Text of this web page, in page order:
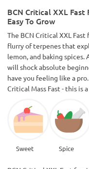
too.Harvested in early
getting cooler.
BCN Critical XXL Fast
Easy To Grow
The BCN Critical XXL
flurry of terpenes that
lemon, and baking
will shock absolute
have you feeling like a
Critical Mass Fast - this is
Sweet Spice